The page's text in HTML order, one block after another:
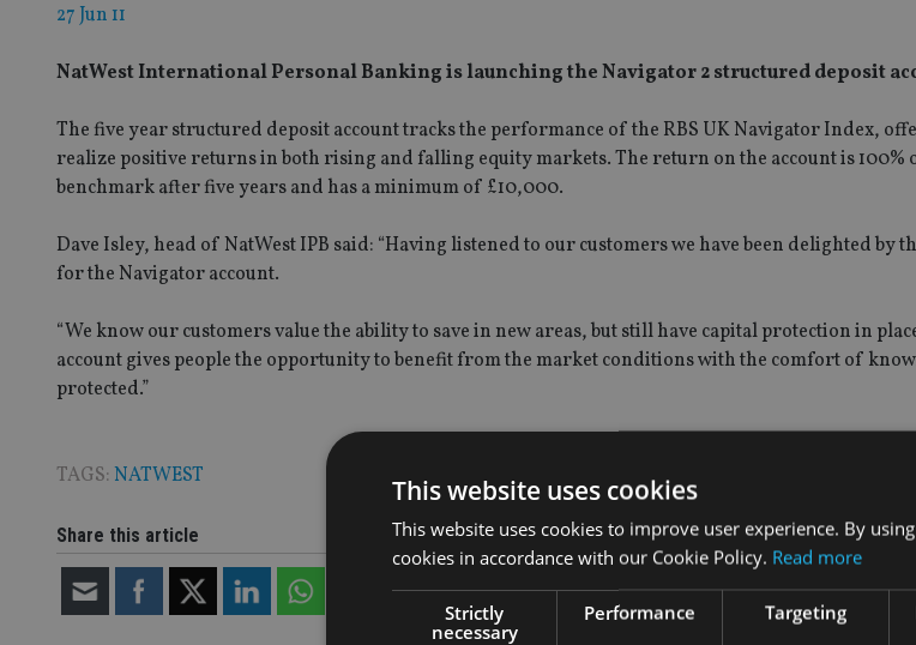
27 Jun 11
NatWest International Personal Banking is launching the Navigator 2 structured deposit
The five year structured deposit account tracks the performance of the RBS UK Navigator Index,
realize positive returns in both rising and falling equity markets. The return on the account is
benchmark after five years and has a minimum of £10,000.
Dave Isley, head of NatWest IPB said: “Having listened to our customers we have been delighted by
for the Navigator account.
“We know our customers value the ability to save in new areas, but still have capital protection in
account gives people the opportunity to benefit from the market conditions with the comfort of
protected.”
TAGS: NATWEST
Share this article
This website uses cookies
This website uses cookies to improve user experience. By
cookies in accordance with our Cookie Policy. Read more
Strictly
necessary
Performance Targeting